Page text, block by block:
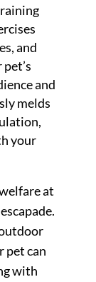
and
and
melds
your
at
pet can
with